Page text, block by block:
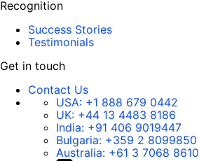
Recognition
Success Stories
Testimonials
Get in touch
Contact Us
USA: +1 888 679 0442
UK: +44 13 4483 8186
India: +91 406 9019447
Bulgaria: +359 2 8099850
Australia: +61 3 7068 8610